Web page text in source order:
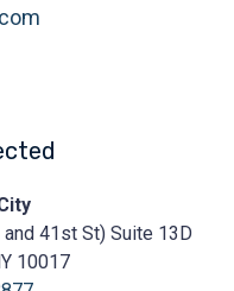
wp-
41st St) Suite 13D
10017